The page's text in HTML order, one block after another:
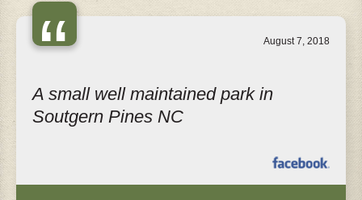
“ August 7, 2018
A small well maintained park in
Soutgern Pines NC